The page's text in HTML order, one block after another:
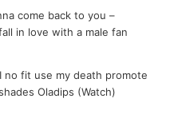
come back to you –
in love with a male fan
no fit use my death promote
Oladips (Watch)